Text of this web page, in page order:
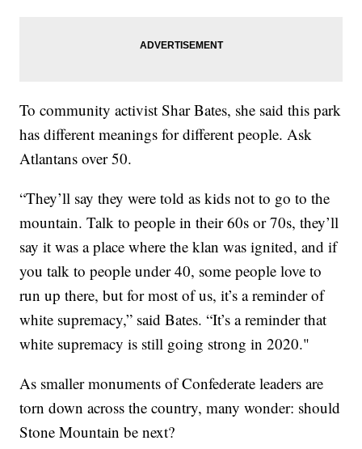
To community activist Shar Bates, she said this park
has different meanings for different people. Ask
Atlantans over 50.
“They’ll say they were told as kids not to go to the
mountain. Talk to people in their 60s or 70s, they’ll
say it was a place where the klan was ignited, and if
you talk to people under 40, some people love to
run up there, but for most of us, it’s a reminder of
white supremacy,” said Bates. “It’s a reminder that
white supremacy is still going strong in 2020."
As smaller monuments of Confederate leaders are
torn down across the country, many wonder: should
Stone Mountain be next?